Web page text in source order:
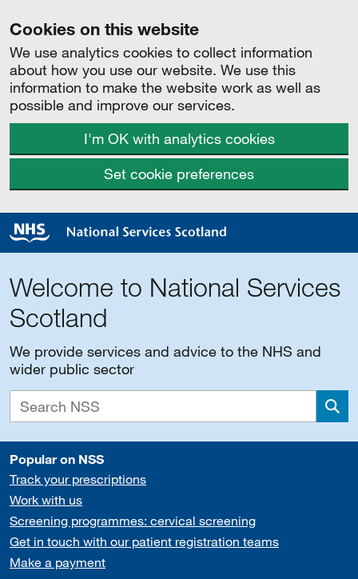
Cookies on this website
We use analytics cookies to collect information
about how you use our website. We use this
information to make the website work as well as
possible and improve our services.
I'm OK with analytics cookies
Set cookie preferences
Welcome to National Services
Scotland
We provide services and advice to the NHS and
wider public sector
Popular on NSS
Track your prescriptions
Work with us
Screening programmes: cervical screening
Get in touch with our patient registration teams
Make a payment